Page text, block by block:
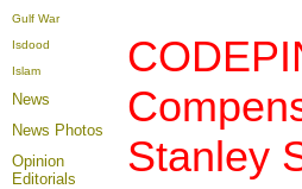
Gulf War
Isdood
Islam
News
News Photos
Opinion
Editorials
Stanley